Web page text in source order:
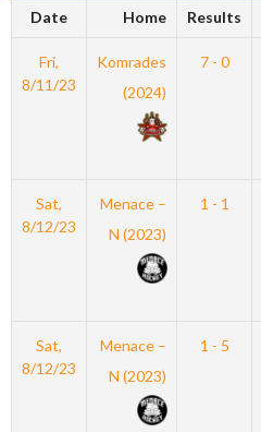
Date Home Results
Fri,
8/11/23
Komrades
(2024)
7 - 0
Sat,
8/12/23
Menace –
N (2023)
1 - 1
Sat,
8/12/23
Menace –
N (2023)
1 - 5